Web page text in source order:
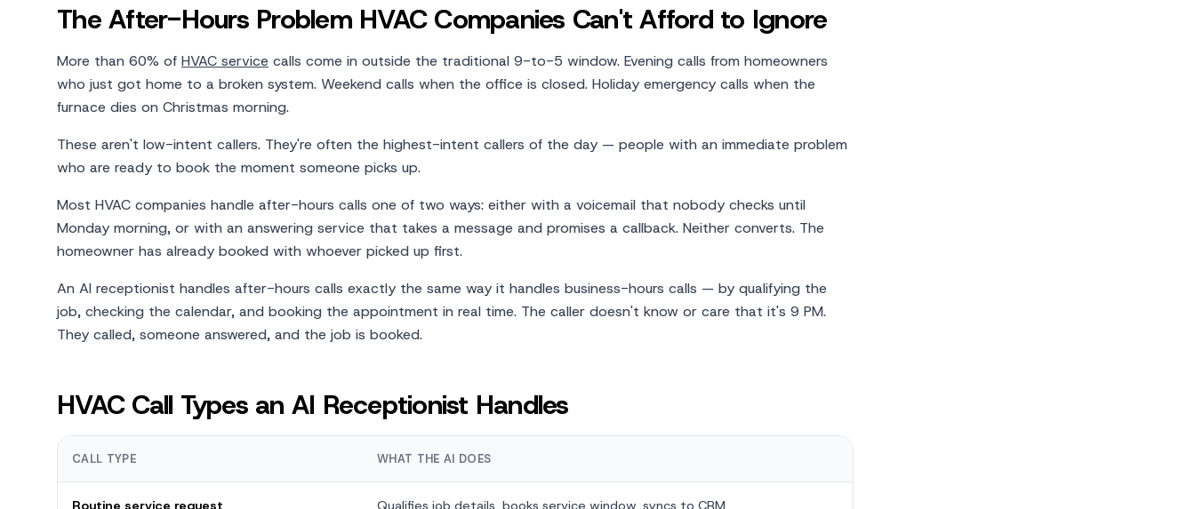
The After-Hours Problem HVAC Companies Can't Afford to Ignore
More than 60% of HVAC service calls come in outside the traditional 9-to-5 window. Evening calls from homeowners
who just got home to a broken system. Weekend calls when the office is closed. Holiday emergency calls when the
furnace dies on Christmas morning.
These aren't low-intent callers. They're often the highest-intent callers of the day — people with an immediate problem
who are ready to book the moment someone picks up.
Most HVAC companies handle after-hours calls one of two ways: either with a voicemail that nobody checks until
Monday morning, or with an answering service that takes a message and promises a callback. Neither converts. The
homeowner has already booked with whoever picked up first.
An AI receptionist handles after-hours calls exactly the same way it handles business-hours calls — by qualifying the
job, checking the calendar, and booking the appointment in real time. The caller doesn't know or care that it's 9 PM.
They called, someone answered, and the job is booked.
HVAC Call Types an AI Receptionist Handles
CALL TYPE WHAT THE AI DOES
Routine service request Qualifies job details, books service window, syncs to CRM